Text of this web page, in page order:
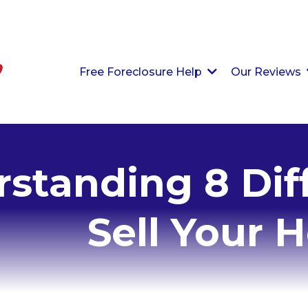
Free Foreclosure Help Our Reviews
8
Sell Your